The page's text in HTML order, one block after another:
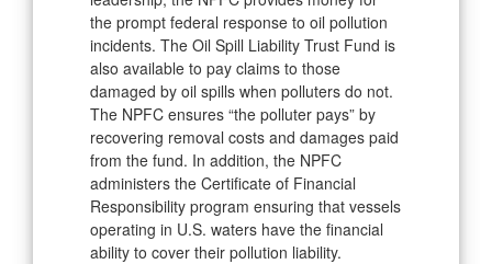
the prompt federal response to oil pollution
incidents. The Oil Spill Liability Trust Fund is
also available to pay claims to those
damaged by oil spills when polluters do not.
The NPFC ensures “the polluter pays” by
recovering removal costs and damages paid
from the fund. In addition, the NPFC
administers the Certificate of Financial
Responsibility program ensuring that vessels
operating in U.S. waters have the financial
ability to cover their pollution liability.